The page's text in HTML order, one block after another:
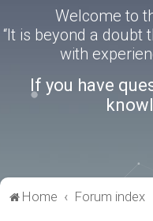
Welcome to
“It is beyond a doubt
with
If you have
Home Forum index